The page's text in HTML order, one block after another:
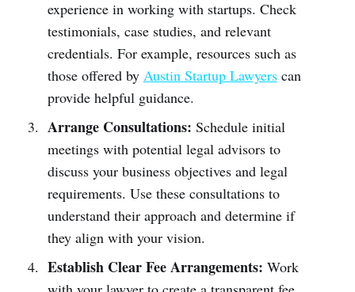
experience in working with startups. Check
testimonials, case studies, and relevant
credentials. For example, resources such as
those offered by Austin Startup Lawyerscan
provide helpful guidance.
Arrange Consultations: Schedule initial
meetings with potential legal advisors to
discuss your business objectives and legal
requirements. Use these consultations to
understand their approach and determine if
they align with your vision.
Establish Clear Fee Arrangements: Work